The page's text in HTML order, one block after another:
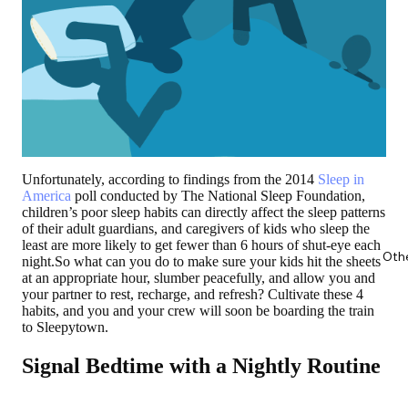
Unfortunately, according to findings from the 2014 Sleep in
America poll conducted by The National Sleep Foundation,
children’s poor sleep habits can directly affect the sleep patterns
of their adult guardians, and caregivers of kids who sleep the
least are more likely to get fewer than 6 hours of shut-eye each
night.So what can you do to make sure your kids hit the sheets
at an appropriate hour, slumber peacefully, and allow you and
your partner to rest, recharge, and refresh? Cultivate these 4
habits, and you and your crew will soon be boarding the train
to Sleepytown.
Signal Bedtime with a Nightly Routine